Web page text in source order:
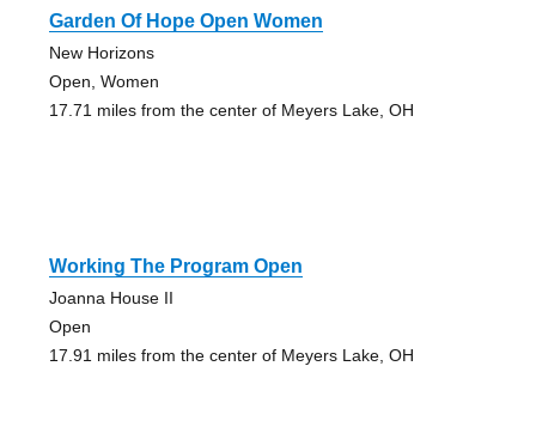
Garden Of Hope Open Women
New Horizons
Open, Women
17.71 miles from the center of Meyers Lake, OH
Working The Program Open
Joanna House II
Open
17.91 miles from the center of Meyers Lake, OH